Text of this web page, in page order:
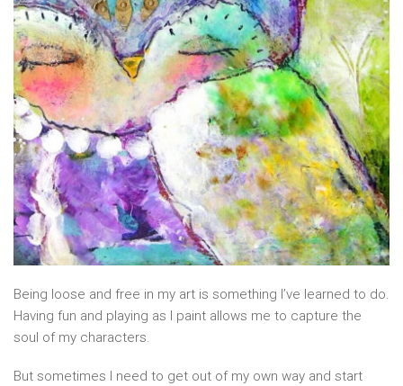
Being loose and free in my art is something I’ve learned to do.
Having fun and playing as I paint allows me to capture the
soul of my characters.
But sometimes I need to get out of my own way and start